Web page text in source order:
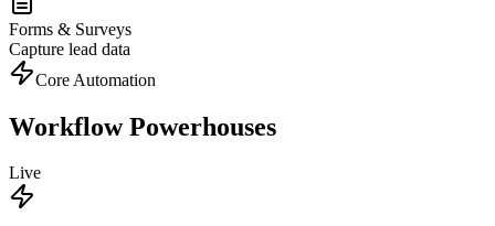
Forms & Surveys
Capture lead data
Core Automation
Workflow Powerhouses
Live